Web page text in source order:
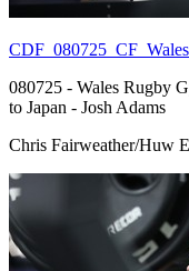
080725 - Wales Rugby
to Japan - Josh Adams
Chris Fairweather/Huw